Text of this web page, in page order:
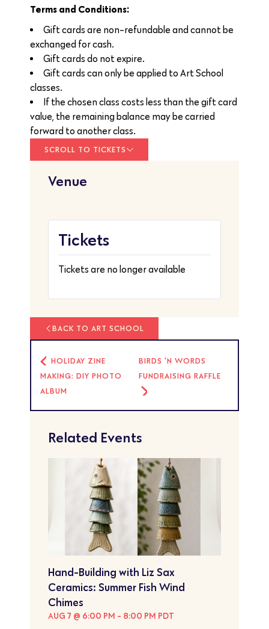
Terms and Conditions:
Gift cards are non-refundable and cannot be
exchanged for cash.
Gift cards do not expire.
Gift cards can only be applied to Art School
classes.
If the chosen class costs less than the gift card
value, the remaining balance may be carried
forward to another class.
SCROLL TO TICKETS
Venue
Tickets
Tickets are no longer available
BACK TO ART SCHOOL
HOLIDAY ZINE
MAKING: DIY PHOTO
ALBUM
BIRDS 'N WORDS
FUNDRAISING RAFFLE
Related Events
Hand-Building with Liz Sax
Ceramics: Summer Fish Wind
Chimes
AUG 7 @ 6:00 PM - 8:00 PM PDT